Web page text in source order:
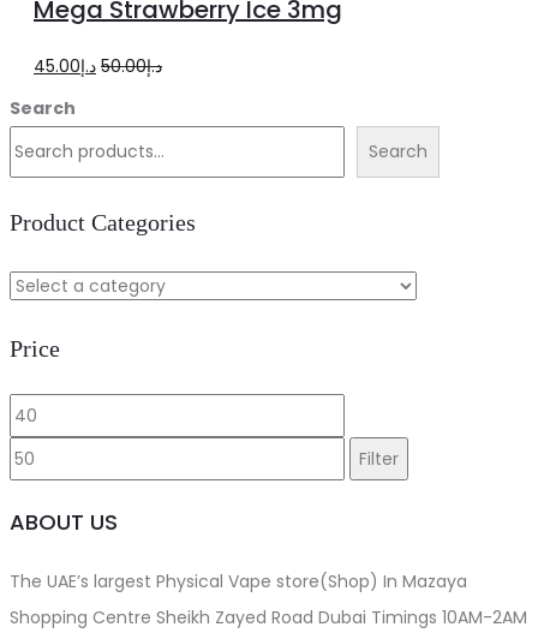
cart
Mega Strawberry Ice 3mg
د.إ50.00
Original
د.إ50.00.
د.إ45.00
Current
د.إ45.00.
Search
Search
Product Categories
Price
Min
price
price
Filter
ABOUT US
The UAE’s largest Physical Vape store(Shop) In Mazaya
Shopping Centre Sheikh Zayed Road Dubai Timings 10AM-2AM